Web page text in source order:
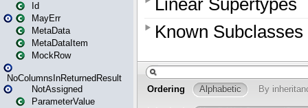
Id
MayErr
MetaData
MetaDataItem
MockRow
NoColumnsInReturnedResult
NotAssigned
ParameterValue